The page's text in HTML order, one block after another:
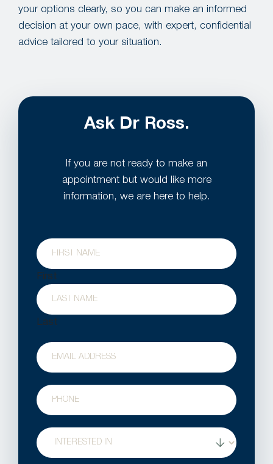
your options clearly, so you can make an informed
decision at your own pace, with expert, confidential
advice tailored to your situation.
Ask Dr Ross.
If you are not ready to make an
appointment but would like more
information, we are here to help.
Name
First
Last
Email
Phone
Treatment
Interest